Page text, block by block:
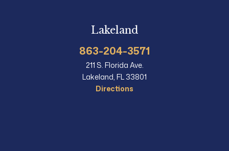
Lakeland
863-204-3571
211 S. Florida Ave.
Lakeland, FL 33801
Directions